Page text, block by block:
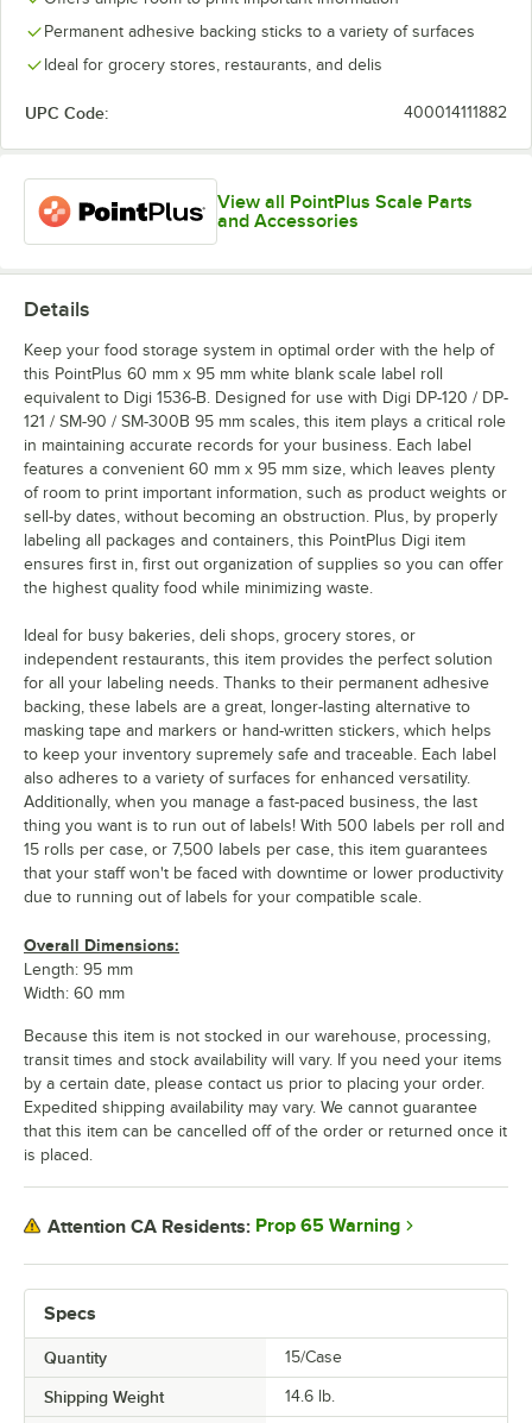
Permanent adhesive backing sticks to a variety of surfaces
Ideal for grocery stores, restaurants, and delis
UPC Code: 400014111882
View all PointPlus Scale Parts
and Accessories
Specs
Quantity 15/Case
Shipping Weight 14.6 lb.
Details
Keep your food storage system in optimal order with the help of
this PointPlus 60 mm x 95 mm white blank scale label roll
equivalent to Digi 1536-B. Designed for use with Digi DP-120 / DP-
121 / SM-90 / SM-300B 95 mm scales, this item plays a critical role
in maintaining accurate records for your business. Each label
features a convenient 60 mm x 95 mm size, which leaves plenty
of room to print important information, such as product weights or
sell-by dates, without becoming an obstruction. Plus, by properly
labeling all packages and containers, this PointPlus Digi item
ensures first in, first out organization of supplies so you can offer
the highest quality food while minimizing waste.
Ideal for busy bakeries, deli shops, grocery stores, or
independent restaurants, this item provides the perfect solution
for all your labeling needs. Thanks to their permanent adhesive
backing, these labels are a great, longer-lasting alternative to
masking tape and markers or hand-written stickers, which helps
to keep your inventory supremely safe and traceable. Each label
also adheres to a variety of surfaces for enhanced versatility.
Additionally, when you manage a fast-paced business, the last
thing you want is to run out of labels! With 500 labels per roll and
15 rolls per case, or 7,500 labels per case, this item guarantees
that your staff won't be faced with downtime or lower productivity
due to running out of labels for your compatible scale.
Overall Dimensions:
Length: 95 mm
Width: 60 mm
Because this item is not stocked in our warehouse, processing,
transit times and stock availability will vary. If you need your items
by a certain date, please contact us prior to placing your order.
Expedited shipping availability may vary. We cannot guarantee
that this item can be cancelled off of the order or returned once it
is placed.
Attention CA Residents: Prop 65 Warning